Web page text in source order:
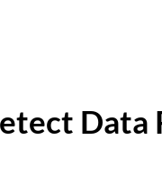
Data